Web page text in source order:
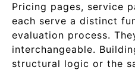
Pricing pages, service
each serve a distinct
evaluation process.
interchangeable.
structural logic or the